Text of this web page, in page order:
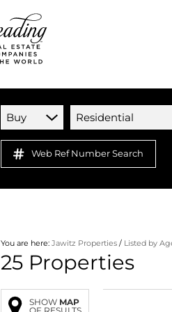
Buy Residential
Web Ref Number Search
You are here: Jawitz Properties / Listed by
25 Properties
SHOW MAP